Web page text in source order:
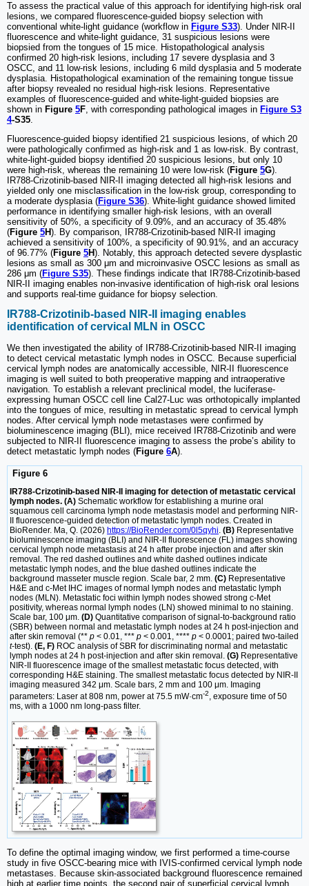
To assess the practical value of this approach for identifying high-risk oral
lesions, we compared fluorescence-guided biopsy selection with
conventional white-light guidance (workflow in Figure S33). Under NIR-II
fluorescence and white-light guidance, 31 suspicious lesions were
biopsied from the tongues of 15 mice. Histopathological analysis
confirmed 20 high-risk lesions, including 17 severe dysplasia and 3
OSCC, and 11 low-risk lesions, including 6 mild dysplasia and 5 moderate
dysplasia. Histopathological examination of the remaining tongue tissue
after biopsy revealed no residual high-risk lesions. Representative
examples of fluorescence-guided and white-light-guided biopsies are
shown in Figure 5F, with corresponding pathological images in Figure S3
4-S35.
Fluorescence-guided biopsy identified 21 suspicious lesions, of which 20
were pathologically confirmed as high-risk and 1 as low-risk. By contrast,
white-light-guided biopsy identified 20 suspicious lesions, but only 10
were high-risk, whereas the remaining 10 were low-risk (Figure 5G).
IR788-Crizotinib-based NIR-II imaging detected all high-risk lesions and
yielded only one misclassification in the low-risk group, corresponding to
a moderate dysplasia (Figure S36). White-light guidance showed limited
performance in identifying smaller high-risk lesions, with an overall
sensitivity of 50%, a specificity of 9.09%, and an accuracy of 35.48%
(Figure 5H). By comparison, IR788-Crizotinib-based NIR-II imaging
achieved a sensitivity of 100%, a specificity of 90.91%, and an accuracy
of 96.77% (Figure 5H). Notably, this approach detected severe dysplastic
lesions as small as 300 μm and microinvasive OSCC lesions as small as
286 μm (Figure S35). These findings indicate that IR788-Crizotinib-based
NIR-II imaging enables non-invasive identification of high-risk oral lesions
and supports real-time guidance for biopsy selection.
IR788-Crizotinib-based NIR-II imaging enables
identification of cervical MLN in OSCC
We then investigated the ability of IR788-Crizotinib-based NIR-II imaging
to detect cervical metastatic lymph nodes in OSCC. Because superficial
cervical lymph nodes are anatomically accessible, NIR-II fluorescence
imaging is well suited to both preoperative mapping and intraoperative
navigation. To establish a relevant preclinical model, the luciferase-
expressing human OSCC cell line Cal27-Luc was orthotopically implanted
into the tongues of mice, resulting in metastatic spread to cervical lymph
nodes. After cervical lymph node metastases were confirmed by
bioluminescence imaging (BLI), mice received IR788-Crizotinib and were
subjected to NIR-II fluorescence imaging to assess the probe’s ability to
detect metastatic lymph nodes (Figure 6A).
Figure 6
IR788-Crizotinib-based NIR-II imaging for detection of metastatic cervical
lymph nodes. (A) Schematic workflow for establishing a murine oral
squamous cell carcinoma lymph node metastasis model and performing NIR-
II fluorescence-guided detection of metastatic lymph nodes. Created in
BioRender. Ma, Q. (2026) https://BioRender.com/0l5qyhi. (B) Representative
bioluminescence imaging (BLI) and NIR-II fluorescence (FL) images showing
cervical lymph node metastasis at 24 h after probe injection and after skin
removal. The red dashed outlines and white dashed outlines indicate
metastatic lymph nodes, and the blue dashed outlines indicate the
background masseter muscle region. Scale bar, 2 mm. (C) Representative
H&E and c-Met IHC images of normal lymph nodes and metastatic lymph
nodes (MLN). Metastatic foci within lymph nodes showed strong c-Met
positivity, whereas normal lymph nodes (LN) showed minimal to no staining.
Scale bar, 100 μm. (D) Quantitative comparison of signal-to-background ratio
(SBR) between normal and metastatic lymph nodes at 24 h post-injection and
after skin removal (** p < 0.01, *** p < 0.001, **** p < 0.0001; paired two-tailed
t-test). (E, F) ROC analysis of SBR for discriminating normal and metastatic
lymph nodes at 24 h post-injection and after skin removal. (G) Representative
NIR-II fluorescence image of the smallest metastatic focus detected, with
corresponding H&E staining. The smallest metastatic focus detected by NIR-II
imaging measured 342 μm. Scale bars, 2 mm and 100 μm. Imaging
parameters: Laser at 808 nm, power at 75.5 mW·cm-2, exposure time of 50
ms, with a 1000 nm long-pass filter.
To define the optimal imaging window, we first performed a time-course
study in five OSCC-bearing mice with IVIS-confirmed cervical lymph node
metastases. Because skin-associated background fluorescence remained
high at earlier time points, the second pair of superficial cervical lymph